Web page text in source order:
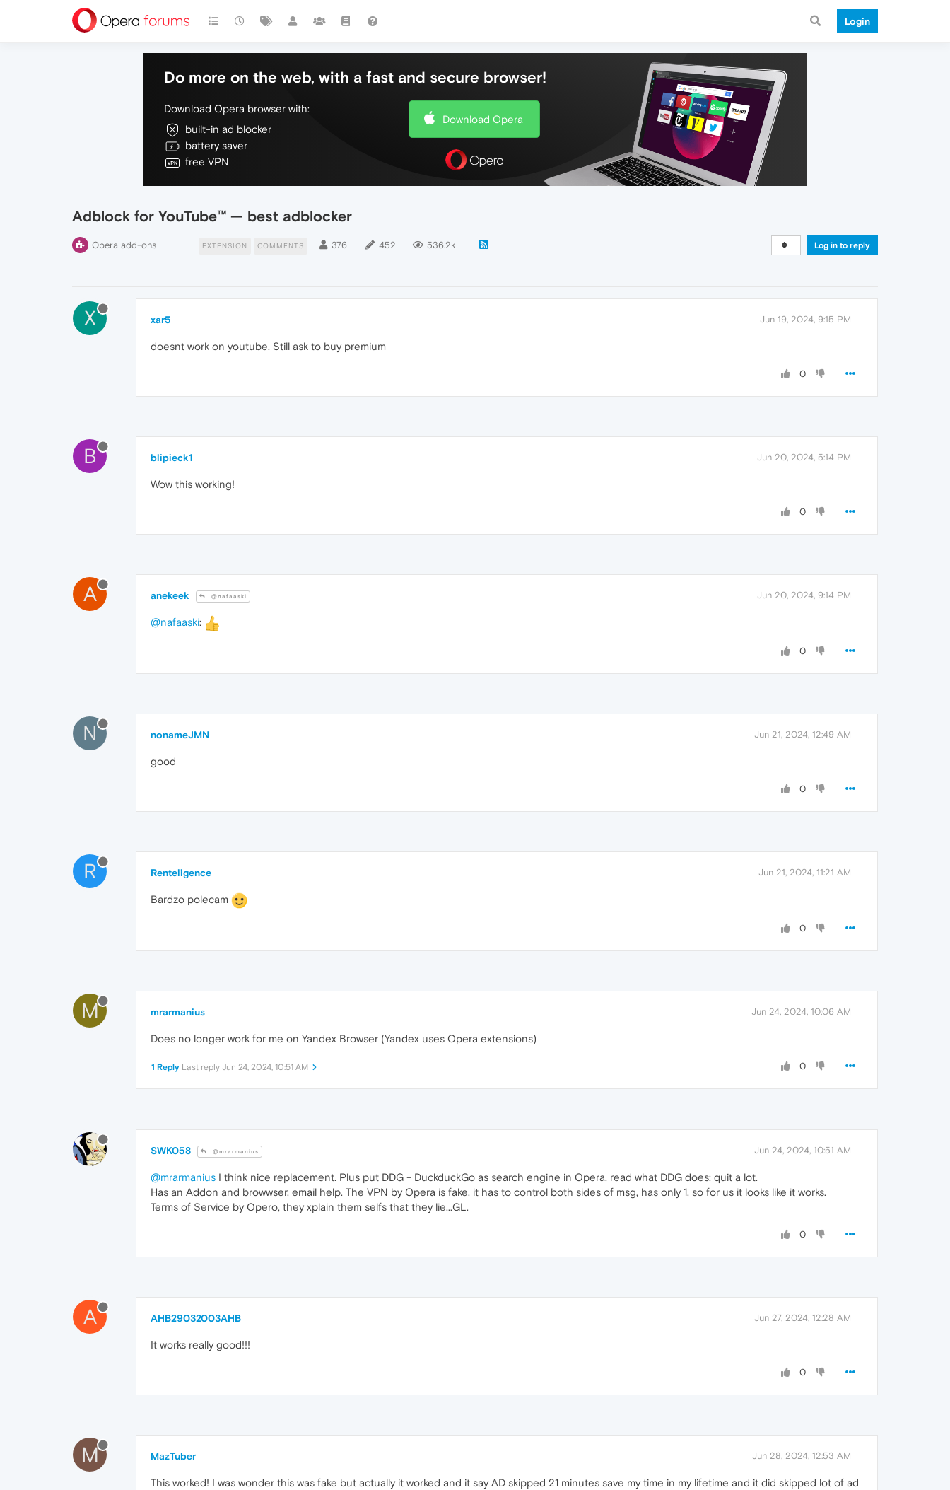
Login
Do more on the web, with a fast and secure browser!
Download Opera browser with:
built-in ad blocker
battery saver
free VPN
Download Opera
Adblock for YouTube™ — best adblocker
Opera add-ons EXTENSION COMMENTS 376 452 536.2k Log in to reply
X xar5 Jun 19, 2024, 9:15 PM
doesnt work on youtube. Still ask to buy premium
0
B blipieck1 Jun 20, 2024, 5:14 PM
Wow this working!
0
A anekeek @nafaaski Jun 20, 2024, 9:14 PM
@nafaaski:
0
N nonameJMN Jun 21, 2024, 12:49 AM
good
0
R Renteligence Jun 21, 2024, 11:21 AM
Bardzo polecam
0
M mrarmanius Jun 24, 2024, 10:06 AM
Does no longer work for me on Yandex Browser (Yandex uses Opera extensions)
0
1 Reply Last reply Jun 24, 2024, 10:51 AM
SWK058 @mrarmanius Jun 24, 2024, 10:51 AM
@mrarmanius I think nice replacement. Plus put DDG - DuckduckGo as search engine in Opera, read what DDG does: quit a lot.
Has an Addon and browwser, email help. The VPN by Opera is fake, it has to control both sides of msg, has only 1, so for us it looks like it works.
Terms of Service by Opero, they xplain them selfs that they lie...GL.
0
A AHB29032003AHB Jun 27, 2024, 12:28 AM
It works really good!!!
0
M MazTuber Jun 28, 2024, 12:53 AM
This worked! I was wonder this was fake but actually it worked and it say AD skipped 21 minutes save my time in my lifetime and it did skipped lot of ad